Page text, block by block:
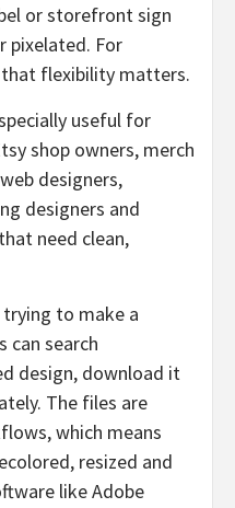
or storefront sign
pixelated. For
that flexibility matters.
useful for
shop owners, merch
designers,
designers and
need clean,
to make a
can search
design, download it
The files are
which means
resized and
like Adobe